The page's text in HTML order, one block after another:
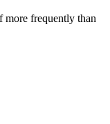
more frequently than